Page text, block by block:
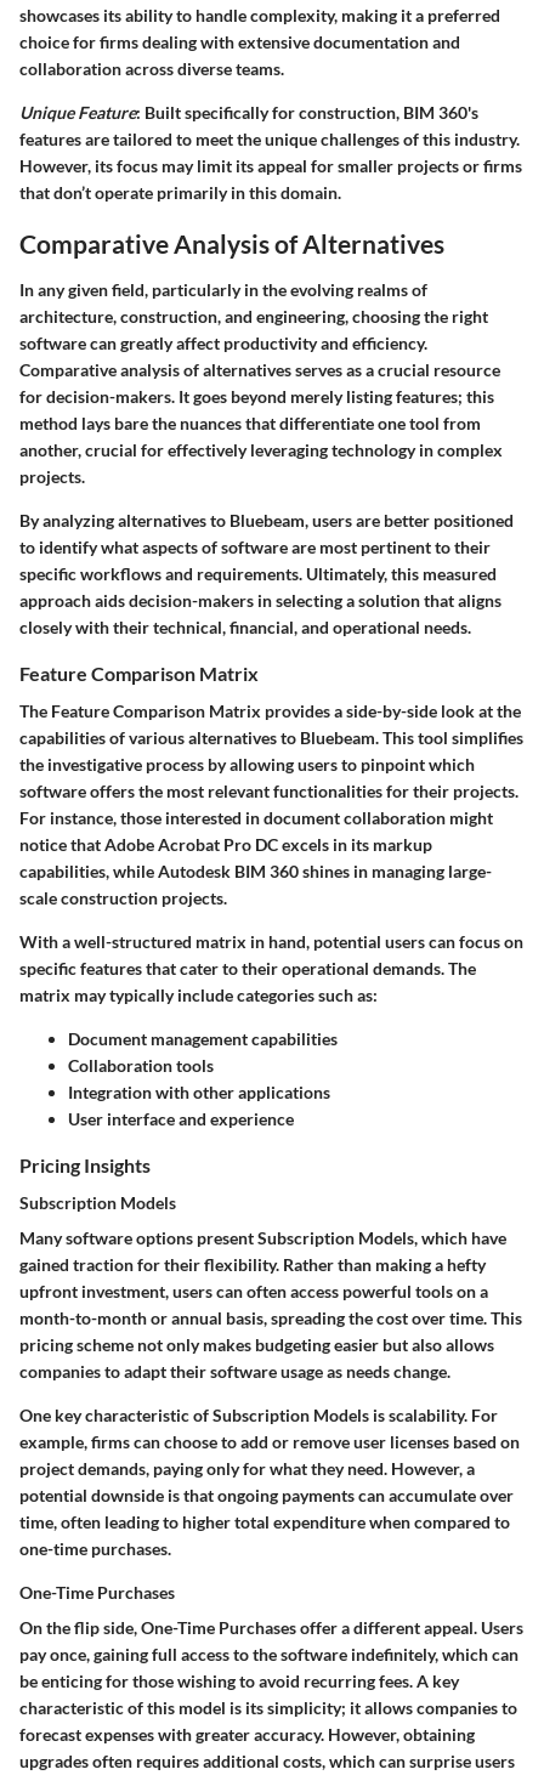
showcases its ability to handle complexity, making it a preferred
choice for firms dealing with extensive documentation and
collaboration across diverse teams.
Unique Feature: Built specifically for construction, BIM 360's
features are tailored to meet the unique challenges of this industry.
However, its focus may limit its appeal for smaller projects or firms
that don’t operate primarily in this domain.
Comparative Analysis of Alternatives
In any given field, particularly in the evolving realms of
architecture, construction, and engineering, choosing the right
software can greatly affect productivity and efficiency.
Comparative analysis of alternativesserves as a crucial resource
for decision-makers. It goes beyond merely listing features; this
method lays bare the nuances that differentiate one tool from
another, crucial for effectively leveraging technology in complex
projects.
By analyzing alternatives to Bluebeam, users are better positioned
to identify what aspects of software are most pertinent to their
specific workflows and requirements. Ultimately, this measured
approach aids decision-makers in selecting a solution that aligns
closely with their technical, financial, and operational needs.
Feature Comparison Matrix
The Feature Comparison Matrix provides a side-by-side look at the
capabilities of various alternatives to Bluebeam. This tool simplifies
the investigative process by allowing users to pinpoint which
software offers the most relevant functionalities for their projects.
For instance, those interested in document collaboration might
notice that Adobe Acrobat Pro DC excels in its markup
capabilities, while Autodesk BIM 360 shines in managing large-
scale construction projects.
With a well-structured matrix in hand, potential users can focus on
specific features that cater to their operational demands. The
matrix may typically include categories such as:
Document management capabilities
Collaboration tools
Integration with other applications
User interface and experience
Pricing Insights
Subscription Models
Many software options presentSubscription Models, which have
gained traction for their flexibility. Rather than making a hefty
upfront investment, users can often access powerful tools on a
month-to-month or annual basis, spreading the cost over time.This
pricing scheme not only makes budgeting easier but also allows
companies to adapt their software usage as needs change.
One key characteristic of Subscription Models is scalability. For
example, firms can choose to add or remove user licenses based on
project demands, paying only for what they need. However,a
potential downside is that ongoing payments can accumulate over
time, often leading to higher total expenditure when compared to
one-time purchases.
One-Time Purchases
On the flip side,One-Time Purchasesoffer a different appeal. Users
pay once, gaining full access to the software indefinitely, which can
be enticing for those wishing to avoid recurring fees. A key
characteristic of this model is its simplicity; it allows companies to
forecast expenses with greater accuracy. However, obtaining
upgrades often requires additional costs, which can surprise users